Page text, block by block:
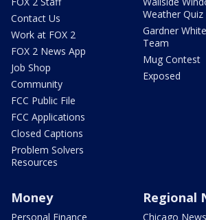
Contact Us
Work at FOX 2
FOX 2 News App
Job Shop
Community
FCC Public File
FCC Applications
Closed Captions
Problem Solvers
Resources
Weather Quiz
Gardner
Team
Mug Contest
Exposed
Money
Personal Finance
Regional
Chicago